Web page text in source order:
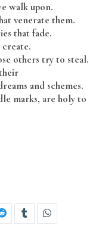
walk upon.
venerate them.
that fade.
others try to steal.
and schemes.
marks, are holy to